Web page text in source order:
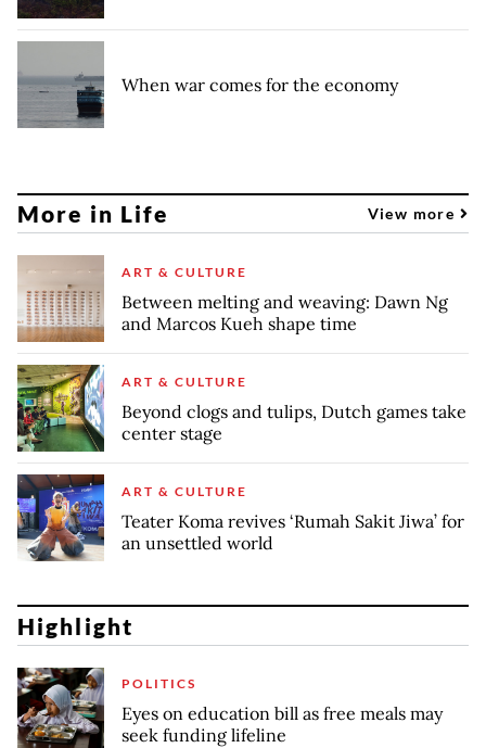
When war comes for the economy
More in Life View more
ART & CULTURE
Between melting and weaving: Dawn Ng
and Marcos Kueh shape time
ART & CULTURE
Beyond clogs and tulips, Dutch games take
center stage
ART & CULTURE
Teater Koma revives ‘Rumah Sakit Jiwa’ for
an unsettled world
Highlight
POLITICS
Eyes on education bill as free meals may
seek funding lifeline